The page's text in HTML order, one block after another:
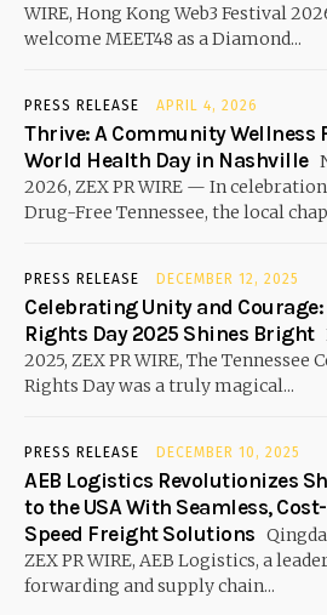
WIRE, Hong Kong Web3 Festival
welcome MEET48 as a Diamond...
PRESS RELEASE APRIL 4, 2026
Thrive: A Community Wellness
World Health Day in Nashville
2026, ZEX PR WIRE — In
Drug-Free Tennessee, the local
PRESS RELEASE DECEMBER 12, 2025
Celebrating Unity and Courage:
Rights Day 2025 Shines Bright
2025, ZEX PR WIRE, The
Rights Day was a truly magical...
PRESS RELEASE DECEMBER 10, 2025
AEB Logistics Revolutionizes
to the USA With Seamless,
Speed Freight Solutions
ZEX PR WIRE, AEB Logistics, a
forwarding and supply chain...